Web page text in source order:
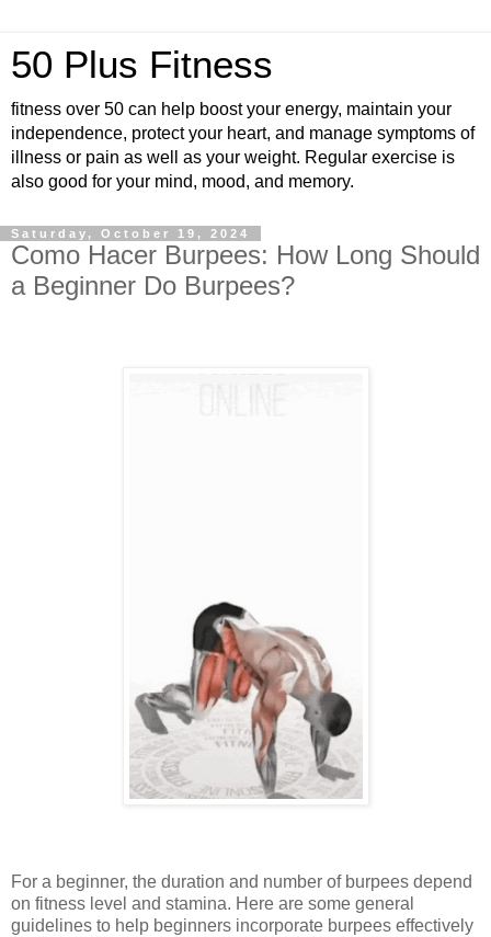
50 Plus Fitness
fitness over 50 can help boost your energy, maintain your
independence, protect your heart, and manage symptoms of
illness or pain as well as your weight. Regular exercise is
also good for your mind, mood, and memory.
Saturday, October 19, 2024
Como Hacer Burpees: How Long Should
a Beginner Do Burpees?
For a beginner, the duration and number of burpees depend
on fitness level and stamina. Here are some general
guidelines to help beginners incorporate burpees effectively